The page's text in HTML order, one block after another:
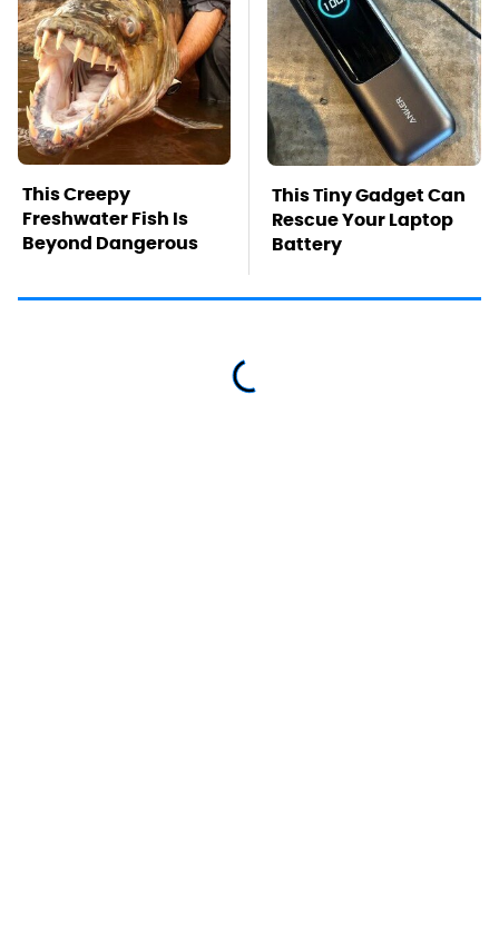
This Creepy
Freshwater Fish Is
Beyond Dangerous
This Tiny Gadget Can
Rescue Your Laptop
Battery